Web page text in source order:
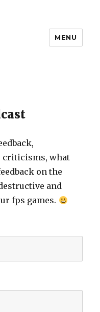
MENU
criticisms, what
on the
and
fps games.